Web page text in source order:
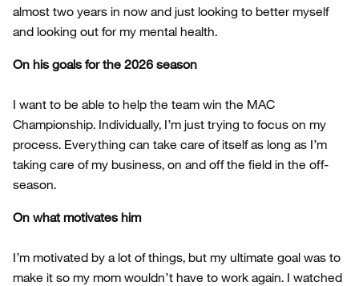
almost two years in now and just looking to better myself
and looking out for my mental health.
On his goals for the 2026 season
I want to be able to help the team win the MAC
Championship. Individually, I’m just trying to focus on my
process. Everything can take care of itself as long as I’m
taking care of my business, on and off the field in the off-
season.
On what motivates him
I’m motivated by a lot of things, but my ultimate goal was to
make it so my mom wouldn’t have to work again. I watched